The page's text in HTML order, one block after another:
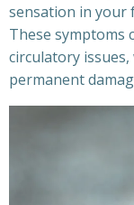
sensation in your
These symptoms
circulatory
permanent